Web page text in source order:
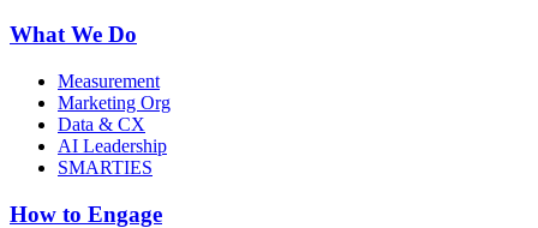
What We Do
Measurement
Marketing Org
Data & CX
AI Leadership
SMARTIES
How to Engage